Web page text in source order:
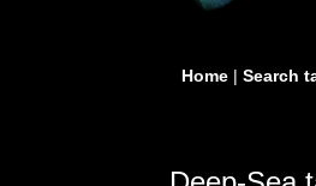
Home| Search